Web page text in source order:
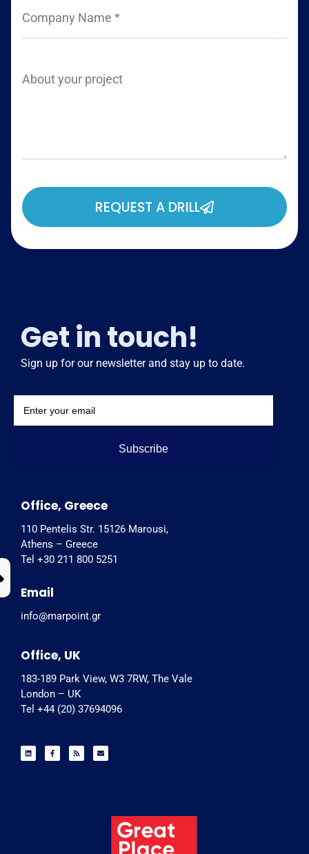
REQUEST A DRILL
Get in touch!
Sign up for our newsletter and stay up to date.
Subscribe
Office, Greece
110 Pentelis Str. 15126 Marousi,
Athens – Greece
Tel +30 211 800 5251
Email
info@marpoint.gr
Office, UK
183-189 Park View, W3 7RW, The Vale
London – UK
Tel +44 (20) 37694096